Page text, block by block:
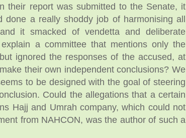
their report was submitted to the Senate, it
a really shoddy job of harmonising all
it smacked of vendetta and deliberate
a committee that mentions only the
ignored the responses of the accused, at
their own independent conclusions? We
to be designed with the goal of steering
Could the allegations that a certain
Hajj and Umrah company, which could not
from NAHCON, was the author of such a